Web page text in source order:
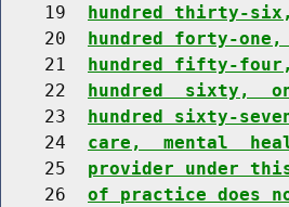
    19
hundred thirty-
    20
hundred forty-
    21
hundred fifty-
    22
hundred  sixty,
    23
hundred sixty-
    24
care,  mental
    25
provider under
    26
of practice does